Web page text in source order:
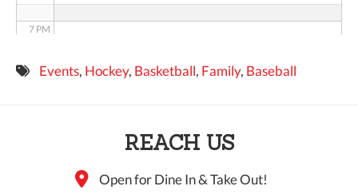
7 PM
8 PMEvents, Hockey, Basketball, Family, Baseball
REACH US
Open for Dine In & Take Out!